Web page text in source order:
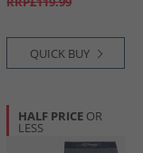
QUICK BUY
HALF PRICE OR
LESS